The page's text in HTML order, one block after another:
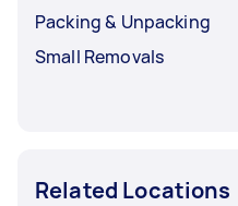
Packing & Unpacking
Small Removals
Related Locations